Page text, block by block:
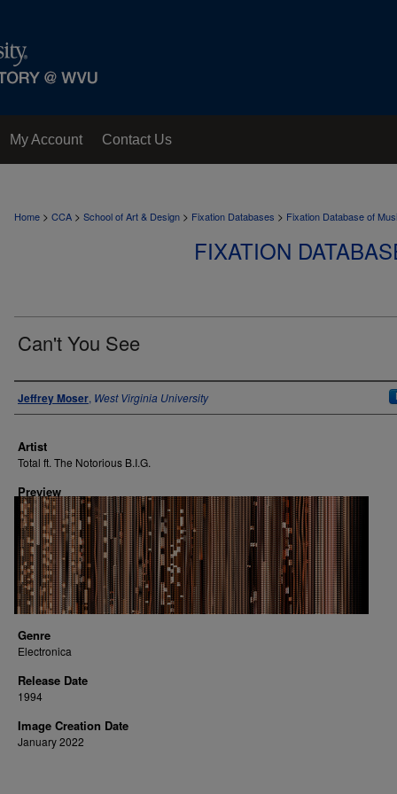
My Account Contact Us
Home > CCA > School of Art & Design > Fixation Databases > Fixation Database of
FIXATION
Can't You See
Author
Jeffrey Moser, West Virginia University
Artist
Total ft. The Notorious B.I.G.
Preview
Genre
Electronica
Release Date
1994
Image Creation Date
January 2022